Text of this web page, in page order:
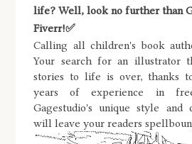
life? Well, look no further than
Fiverr!✅
Calling all children's book
Your search for an illustrator
stories to life is over, thanks
years of experience in
Gagestudio's unique style and
will leave your readers